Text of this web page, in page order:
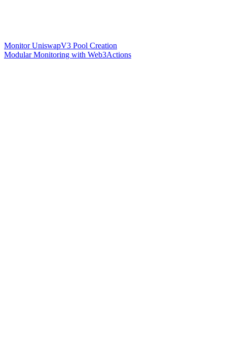
Monitor UniswapV3 Pool Creation
Modular Monitoring with Web3Actions